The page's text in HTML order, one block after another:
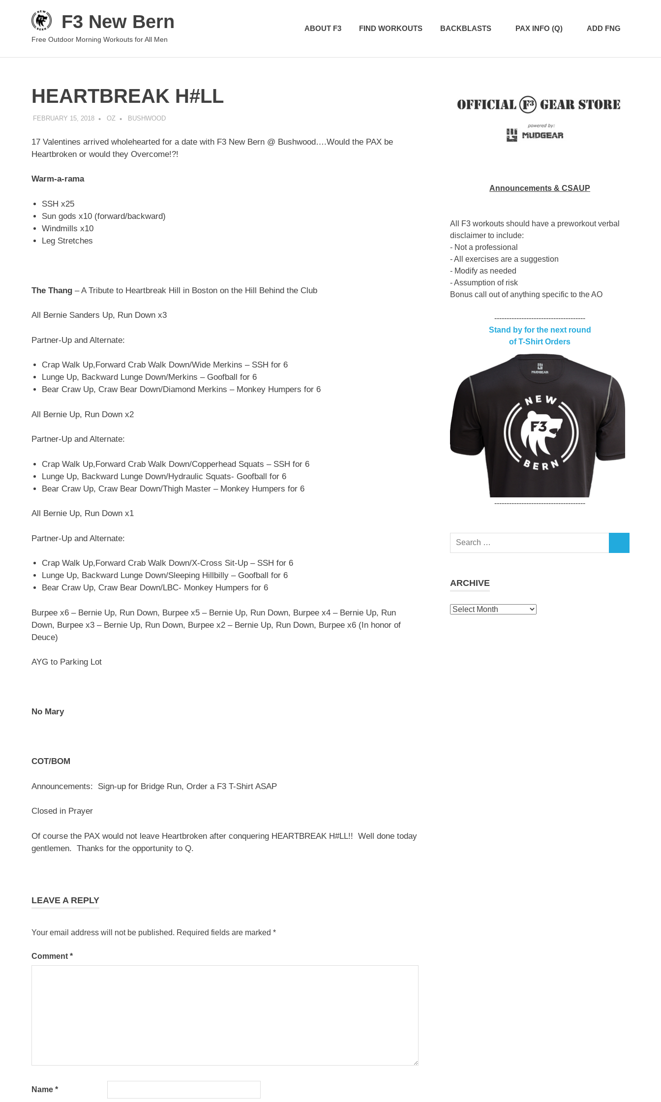
F3 New Bern
Free Outdoor Morning Workouts for All Men
ABOUT F3 FIND WORKOUTS BACKBLASTS PAX INFO (Q) ADD FNG
HEARTBREAK H#LL
FEBRUARY 15, 2018 OZ BUSHWOOD
17 Valentines arrived wholehearted for a date with F3 New Bern @ Bushwood….Would the PAX be
Heartbroken or would they Overcome!?!
Warm-a-rama
SSH x25
Sun gods x10 (forward/backward)
Windmills x10
Leg Stretches
The Thang – A Tribute to Heartbreak Hill in Boston on the Hill Behind the Club
All Bernie Sanders Up, Run Down x3
Partner-Up and Alternate:
Crap Walk Up,Forward Crab Walk Down/Wide Merkins – SSH for 6
Lunge Up, Backward Lunge Down/Merkins – Goofball for 6
Bear Craw Up, Craw Bear Down/Diamond Merkins – Monkey Humpers for 6
All Bernie Up, Run Down x2
Partner-Up and Alternate:
Crap Walk Up,Forward Crab Walk Down/Copperhead Squats – SSH for 6
Lunge Up, Backward Lunge Down/Hydraulic Squats- Goofball for 6
Bear Craw Up, Craw Bear Down/Thigh Master – Monkey Humpers for 6
All Bernie Up, Run Down x1
Partner-Up and Alternate:
Crap Walk Up,Forward Crab Walk Down/X-Cross Sit-Up – SSH for 6
Lunge Up, Backward Lunge Down/Sleeping Hillbilly – Goofball for 6
Bear Craw Up, Craw Bear Down/LBC- Monkey Humpers for 6
Burpee x6 – Bernie Up, Run Down, Burpee x5 – Bernie Up, Run Down, Burpee x4 – Bernie Up, Run
Down, Burpee x3 – Bernie Up, Run Down, Burpee x2 – Bernie Up, Run Down, Burpee x6 (In honor of
Deuce)
AYG to Parking Lot
No Mary
COT/BOM
Announcements: Sign-up for Bridge Run, Order a F3 T-Shirt ASAP
Closed in Prayer
Of course the PAX would not leave Heartbroken after conquering HEARTBREAK H#LL!! Well done today
gentlemen. Thanks for the opportunity to Q.
LEAVE A REPLY
Your email address will not be published. Required fields are marked *
Comment *
Name *
Announcements & CSAUP
All F3 workouts should have a preworkout verbal
disclaimer to include:
- Not a professional
- All exercises are a suggestion
- Modify as needed
- Assumption of risk
Bonus call out of anything specific to the AO
-------------------------------------
Stand by for the next round
of T-Shirt Orders
-------------------------------------
Search
ARCHIVE
Archive